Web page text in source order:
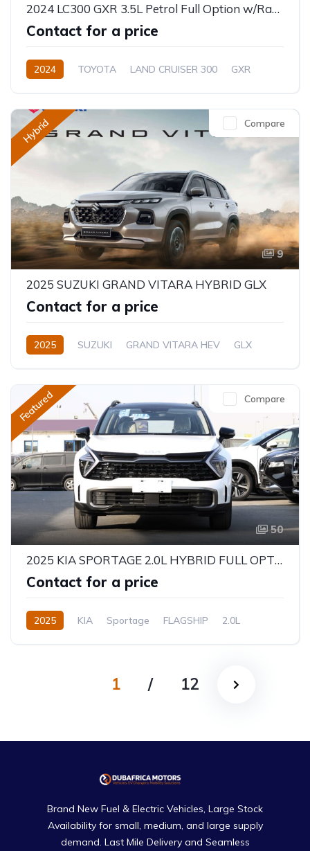
2024 LC300 GXR 3.5L Petrol Full Option w/Radar
Contact for a price
2024 TOYOTA LAND CRUISER 300
GXR
Hybrid
9
Compare
2025 SUZUKI GRAND VITARA HYBRID GLX
Contact for a price
2025 SUZUKI GRAND VITARA HEV
GLX
Featured
50
Compare
2025 KIA SPORTAGE 2.0L HYBRID FULL OPTION
Contact for a price
2025 KIA Sportage FLAGSHIP
2.0L
1 / 12
Brand New Fuel & Electric Vehicles, Large Stock
Availability for small, medium, and large supply
demand. Last Mile Delivery and Seamless